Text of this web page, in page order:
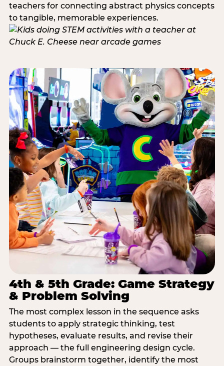
teachers for connecting abstract physics concepts
to tangible, memorable experiences.
4th & 5th Grade: Game Strategy
& Problem Solving
The most complex lesson in the sequence asks
students to apply strategic thinking, test
hypotheses, evaluate results, and revise their
approach — the full engineering design cycle.
Groups brainstorm together, identify the most